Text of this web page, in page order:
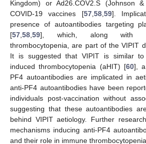
Kingdom) or Ad26.COV2.S (Johnson
COVID-19 vaccines [57, 58, 59].
presence of autoantibodies targeting
[57 58 59], which, along with
thrombocytopenia, are part of the VIPIT
It is suggested that VIPIT is similar to
induced thrombocytopenia (aHIT) [60],
PF4 autoantibodies are implicated in
anti-PF4 autoantibodies have been
individuals post-vaccination without
suggesting that these autoantibodies
behind VIPIT aetiology. Further
mechanisms inducing anti-PF4
and their role in immune thrombocytopenia.